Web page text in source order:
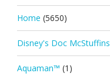
Home (5650)
Disney's Doc McStuffins
Aquaman™ (1)